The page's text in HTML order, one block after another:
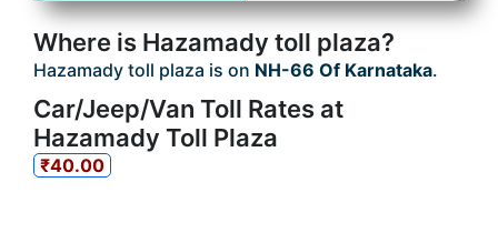
Where is Hazamady toll plaza?
Hazamady toll plaza is on NH-66 Of Karnataka.
Car/Jeep/Van Toll Rates at
Hazamady Toll Plaza
₹40.00